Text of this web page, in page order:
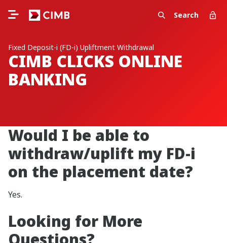
Search
Fixed Deposit-i (FD-i) Upliftment Withdrawal
CIMB CLICKS ONLINE
BANKING
Would I be able to
withdraw/uplift my FD-i
on the placement date?
Yes.
Looking for More